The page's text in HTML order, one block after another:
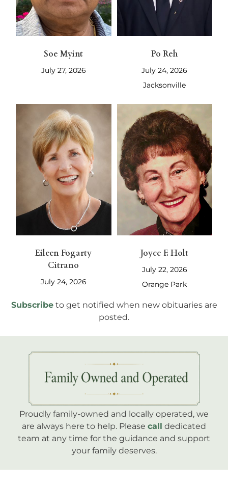
Soe Myint
July 27, 2026
Po Reh
July 24, 2026
Jacksonville
Eileen Fogarty
Citrano
July 24, 2026
Joyce F. Holt
July 22, 2026
Orange Park
Subscribe to get notified when new obituaries are
posted.
Proudly family-owned and locally operated, we
are always here to help. Please call dedicated
team at any time for the guidance and support
your family deserves.